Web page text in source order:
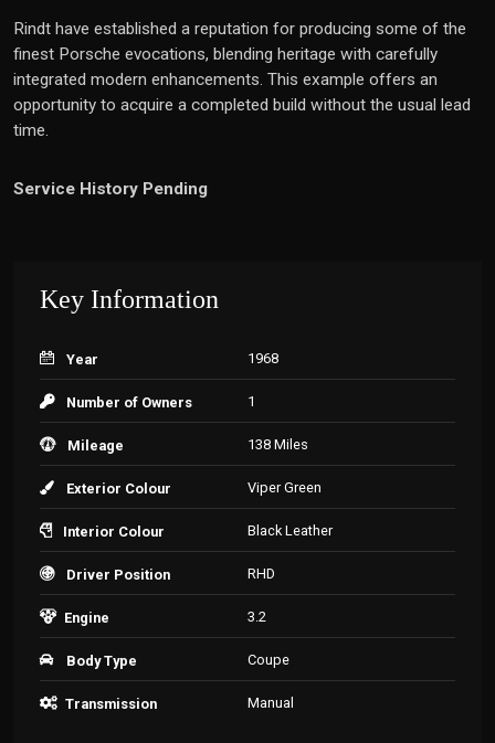
Rindt have established a reputation for producing some of the
finest Porsche evocations, blending heritage with carefully
integrated modern enhancements. This example offers an
opportunity to acquire a completed build without the usual lead
time.
Service History Pending
Key Information
Year 1968
Number of Owners 1
Mileage 138 Miles
Exterior Colour Viper Green
Interior Colour Black Leather
Driver Position RHD
Engine 3.2
Body Type Coupe
Transmission Manual